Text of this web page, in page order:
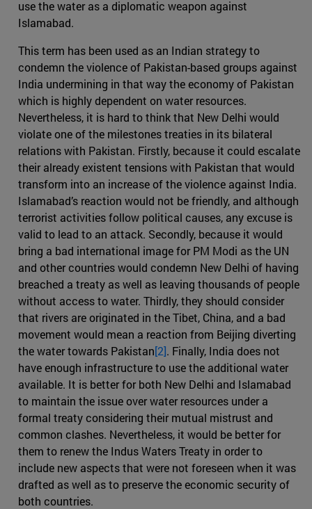
use the water as a diplomatic weapon against
Islamabad.
This term has been used as an Indian strategy to
condemn the violence of Pakistan-based groups against
India undermining in that way the economy of Pakistan
which is highly dependent on water resources.
Nevertheless, it is hard to think that New Delhi would
violate one of the milestones treaties in its bilateral
relations with Pakistan. Firstly, because it could escalate
their already existent tensions with Pakistan that would
transform into an increase of the violence against India.
Islamabad’s reaction would not be friendly, and although
terrorist activities follow political causes, any excuse is
valid to lead to an attack. Secondly, because it would
bring a bad international image for PM Modi as the UN
and other countries would condemn New Delhi of having
breached a treaty as well as leaving thousands of people
without access to water. Thirdly, they should consider
that rivers are originated in the Tibet, China, and a bad
movement would mean a reaction from Beijing diverting
the water towards Pakistan[2]. Finally, India does not
have enough infrastructure to use the additional water
available. It is better for both New Delhi and Islamabad
to maintain the issue over water resources under a
formal treaty considering their mutual mistrust and
common clashes. Nevertheless, it would be better for
them to renew the Indus Waters Treaty in order to
include new aspects that were not foreseen when it was
drafted as well as to preserve the economic security of
both countries.